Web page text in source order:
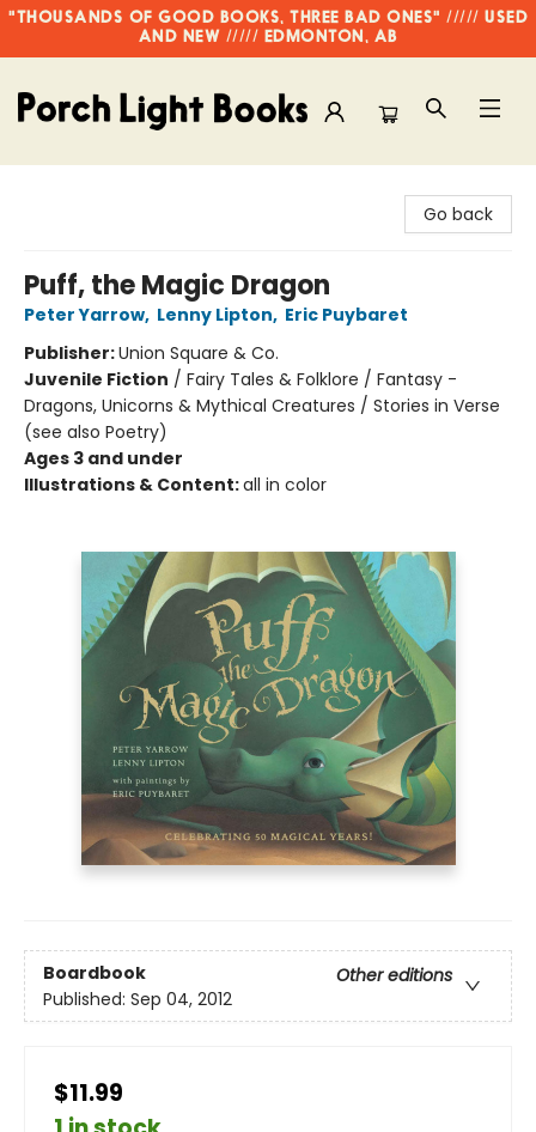
"THOUSANDS OF GOOD BOOKS, THREE BAD ONES" ///// USED
AND NEW ///// EDMONTON, AB
Go back
Puff, the Magic Dragon
Peter Yarrow, Lenny Lipton, Eric Puybaret
Publisher:Union Square & Co.
Juvenile Fiction / Fairy Tales & Folklore / Fantasy -
Dragons, Unicorns & Mythical Creatures / Stories in Verse
(see also Poetry)
Ages 3 and under
Illustrations & Content:all in color
Boardbook
Other editions
Published: Sep 04, 2012
$11.99